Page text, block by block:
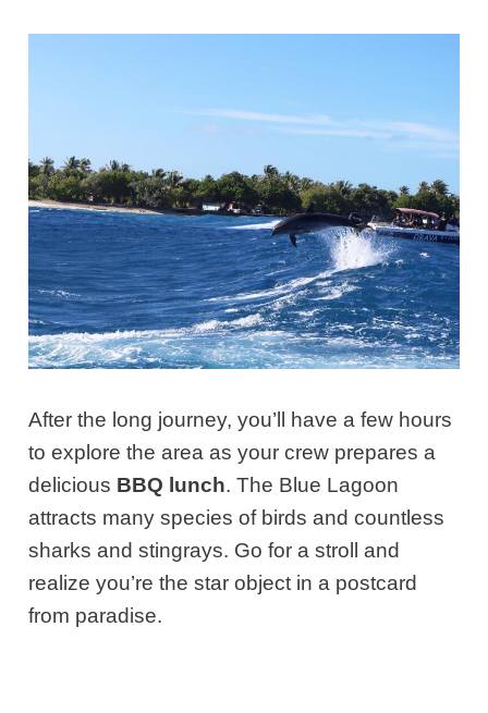
After the long journey, you’ll have a few hours
to explore the area as your crew prepares a
delicious BBQ lunch. The Blue Lagoon
attracts many species of birds and countless
sharks and stingrays. Go for a stroll and
realize you’re the star object in a postcard
from paradise.